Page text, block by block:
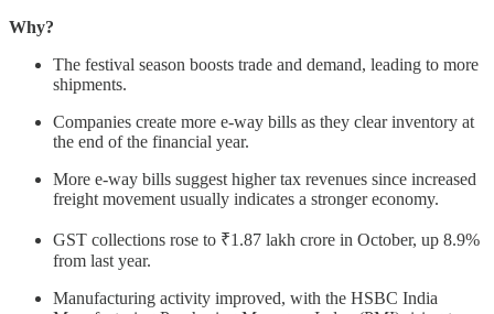
Why?
The festival season boosts trade and demand, leading to more
shipments.
Companies create more e-way bills as they clear inventory at
the end of the financial year.
More e-way bills suggest higher tax revenues since increased
freight movement usually indicates a stronger economy.
GST collections rose to ₹1.87 lakh crore in October, up 8.9%
from last year.
Manufacturing activity improved, with the HSBC India